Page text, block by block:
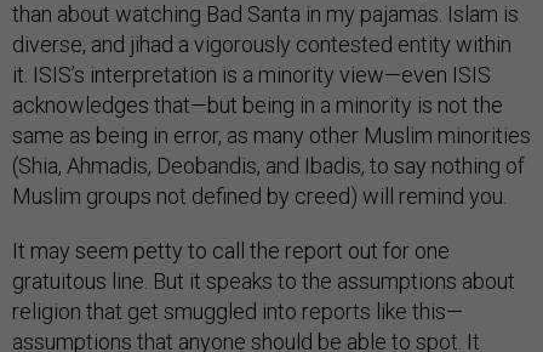
than about watching Bad Santa in my pajamas. Islam is
diverse, and jihad a vigorously contested entity within
it. ISIS’s interpretation is a minority view—even ISIS
acknowledges that—but being in a minority is not the
same as being in error, as many other Muslim minorities
(Shia, Ahmadis, Deobandis, and Ibadis, to say nothing of
Muslim groups not defined by creed) will remind you.
It may seem petty to call the report out for one
gratuitous line. But it speaks to the assumptions about
religion that get smuggled into reports like this—
assumptions that anyone should be able to spot. It